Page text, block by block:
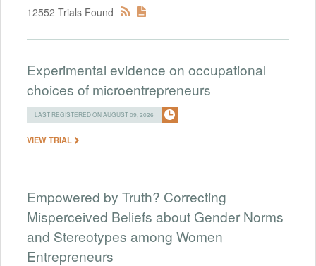
12552 Trials Found
Experimental evidence on occupational
choices of microentrepreneurs
LAST REGISTERED ON AUGUST 09, 2026
VIEW TRIAL
Empowered by Truth? Correcting
Misperceived Beliefs about Gender Norms
and Stereotypes among Women
Entrepreneurs